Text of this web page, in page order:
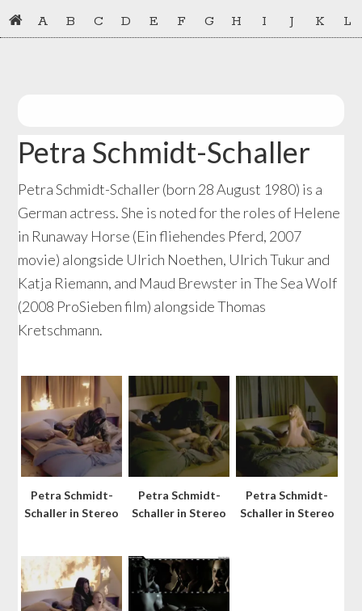
Skip
to
Skip
to
A B C D E F G H I J K L
Petra Schmidt-Schaller
Petra Schmidt-Schaller (born 28 August 1980) is a
German actress. She is noted for the roles of Helene
in Runaway Horse (Ein fliehendes Pferd, 2007
movie) alongside Ulrich Noethen, Ulrich Tukur and
Katja Riemann, and Maud Brewster in The Sea Wolf
(2008 ProSieben film) alongside Thomas
Kretschmann.
Petra Schmidt-
Schaller in Stereo
Petra Schmidt-
Schaller in Stereo
Petra Schmidt-
Schaller in Stereo